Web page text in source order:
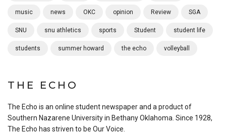
music news OKC opinion Review SGA
SNU snu athletics sports Student student life
students summer howard the echo volleyball
THE ECHO
The Echo is an online student newspaper and a product of
Southern Nazarene University in Bethany Oklahoma. Since 1928,
The Echo has striven to be Our Voice.